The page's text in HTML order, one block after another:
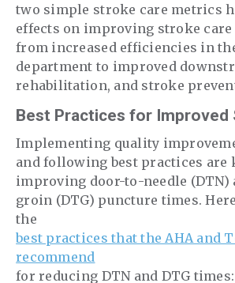
two simple stroke care metrics
effects on improving stroke care
from increased efficiencies in
department to improved
rehabilitation, and stroke
Best Practices for Improved
Implementing quality
and following best practices are
improving door-to-needle (DTN)
groin (DTG) puncture times.
the
best practices that the AHA and
recommend
for reducing DTN and DTG times: